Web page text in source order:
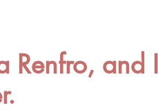
Renfro,